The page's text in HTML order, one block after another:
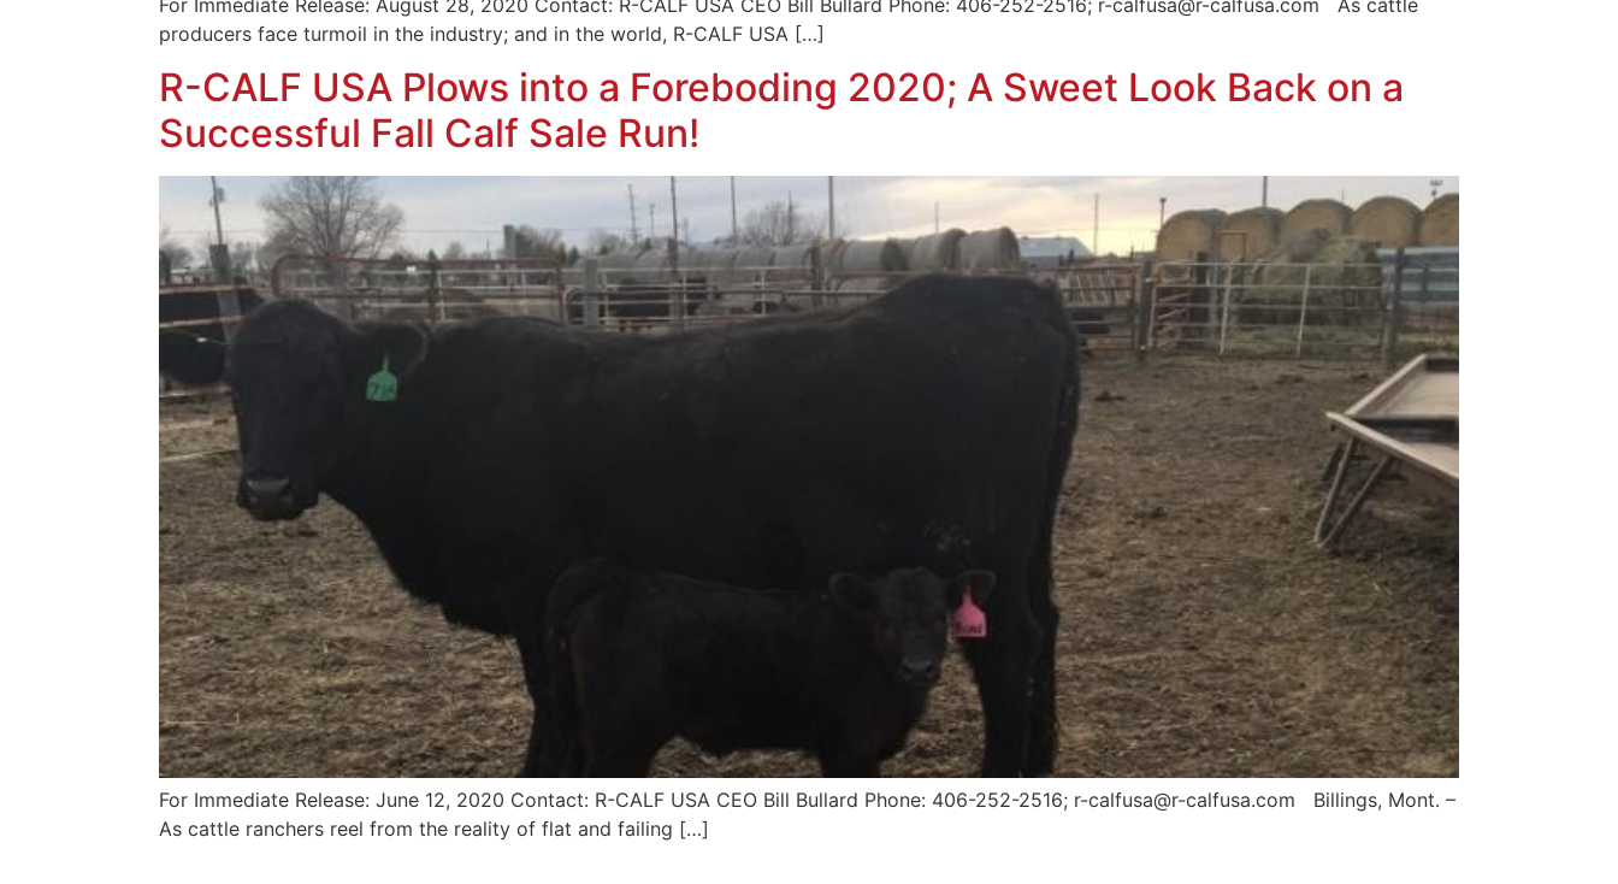
producers face turmoil in the industry; and in the world, R-CALF USA […]
R-CALF USA Plows into a Foreboding 2020; A Sweet Look Back on a
Successful Fall Calf Sale Run!
For Immediate Release: June 12, 2020 Contact: R-CALF USA CEO Bill Bullard Phone: 406-252-2516; r-calfusa@r-calfusa.com Billings, Mont. –
As cattle ranchers reel from the reality of flat and failing […]